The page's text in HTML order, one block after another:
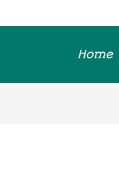
Home